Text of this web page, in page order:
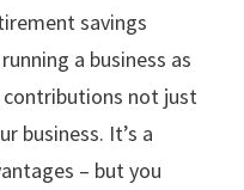
savings
a business as
not just
business. It’s a
– but you